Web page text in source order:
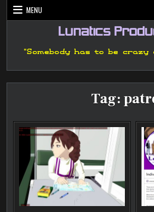
Skip
to
MENU
Lunatics
"Somebody has to be
Tag: